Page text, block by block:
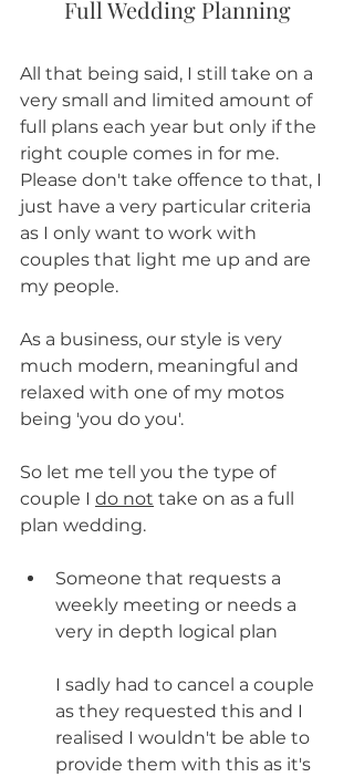
Full Wedding Planning
All that being said, I still take on a
very small and limited amount of
full plans each year but only if the
right couple comes in for me.
Please don't take offence to that, I
just have a very particular criteria
as I only want to work with
couples that light me up and are
my people.
As a business, our style is very
much modern, meaningful and
relaxed with one of my motos
being 'you do you'.
So let me tell you the type of
couple I do not take on as a full
plan wedding.
Someone that requests a
weekly meeting or needs a
very in depth logical plan
I sadly had to cancel a couple
as they requested this and I
realised I wouldn't be able to
provide them with this as it's